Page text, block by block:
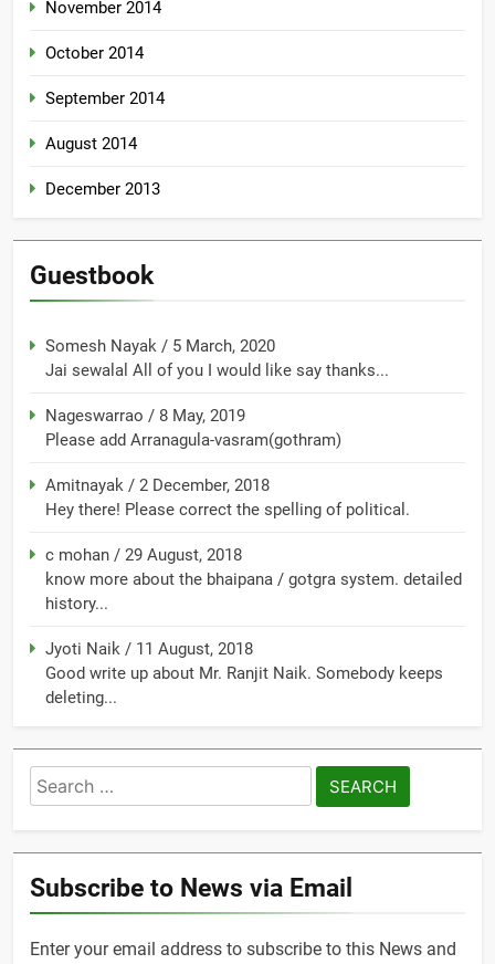
November 2014
October 2014
September 2014
August 2014
December 2013
Guestbook
Somesh Nayak / 5 March, 2020
Jai sewalal All of you I would like say thanks...
Nageswarrao / 8 May, 2019
Please add Arranagula-vasram(gothram)
Amitnayak / 2 December, 2018
Hey there! Please correct the spelling of political.
c mohan / 29 August, 2018
know more about the bhaipana / gotgra system. detailed
history...
Jyoti Naik / 11 August, 2018
Good write up about Mr. Ranjit Naik. Somebody keeps
deleting...
Search
for:
Subscribe to News via Email
Enter your email address to subscribe to this News and